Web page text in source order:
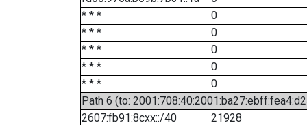
* * *
0
* * *
0
* * *
0
* * *
0
* * *
0
Path 6 (to:
2607:fb91:8cxx::/40
21928